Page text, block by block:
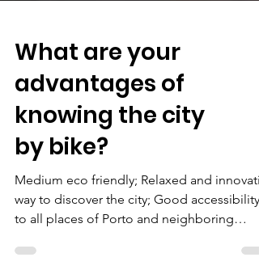
What are your
advantages of
knowing the city
by bike?
Medium eco friendly; Relaxed and
to all places of Porto and neighboring